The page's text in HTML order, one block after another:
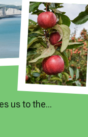
us to the...